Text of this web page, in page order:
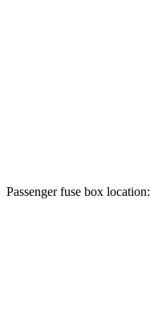
Passenger fuse box location: